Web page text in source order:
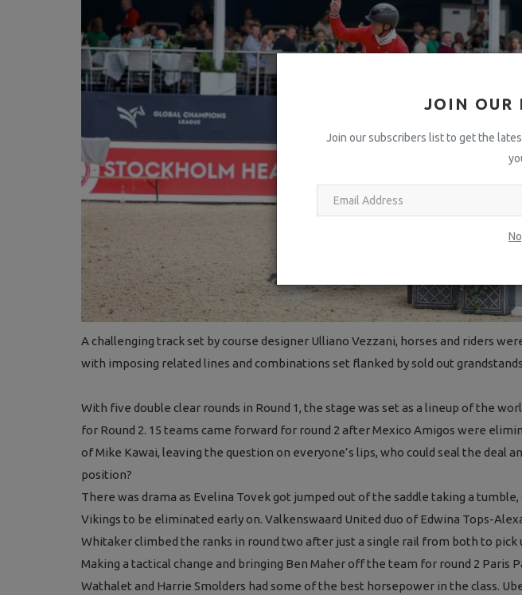
JOIN OUR
Join our subscribers list to get the
A challenging track set by course designer Ulliano Vezzani, horses and riders
with imposing related lines and combinations set flanked by sold out
With five double clear rounds in Round 1, the stage was set as a lineup of the
for Round 2. 15 teams came forward for round 2 after Mexico Amigos were
of Mike Kawai, leaving the question on everyone’s lips, who could seal the deal
position?
There was drama as Evelina Tovek got jumped out of the saddle taking a tumble,
Vikings to be eliminated early on. Valkenswaard United duo of Edwina Tops-
Whitaker climbed the ranks in round two after just a single rail from both to pick
Making a tactical change and bringing Ben Maher off the team for round 2 Paris
Wathalet and Harrie Smolders had some of the best horsepower in the class.
Press Releases